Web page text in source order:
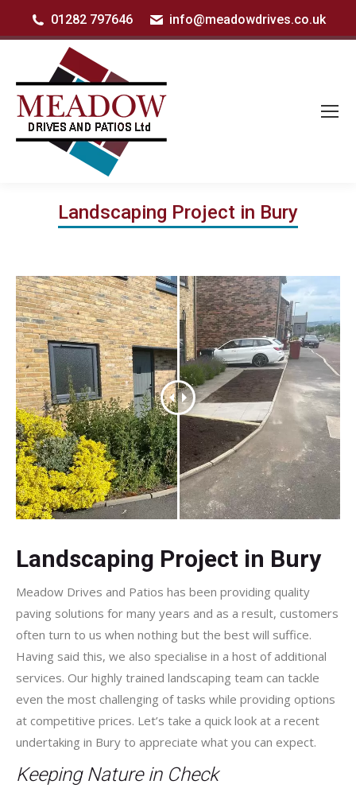
01282 797646 info@meadowdrives.co.uk
Landscaping Project in Bury
Landscaping Project in Bury
Meadow Drives and Patios has been providing quality
paving solutions for many years and as a result, customers
often turn to us when nothing but the best will suffice.
Having said this, we also specialise in a host of additional
services. Our highly trained landscaping team can tackle
even the most challenging of tasks while providing options
at competitive prices. Let’s take a quick look at a recent
undertaking in Bury to appreciate what you can expect.
Keeping Nature in Check